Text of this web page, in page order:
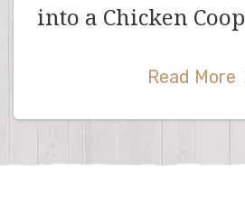
into a Chicken Coop
Read More